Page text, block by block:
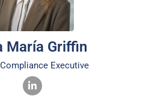
María Griffin
Executive